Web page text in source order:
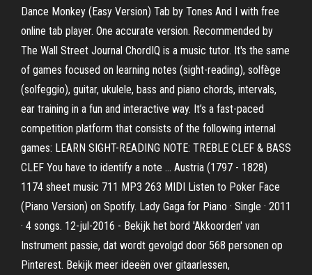
Dance Monkey (Easy Version) Tab by Tones And I with free
online tab player. One accurate version. Recommended by
The Wall Street Journal ChordIQ is a music tutor. It's the same
of games focused on learning notes (sight-reading), solfège
(solfeggio), guitar, ukulele, bass and piano chords, intervals,
ear training in a fun and interactive way. It’s a fast-paced
competition platform that consists of the following internal
games: LEARN SIGHT-READING NOTE: TREBLE CLEF & BASS
CLEF You have to identify a note … Austria (1797 - 1828)
1174 sheet music 711 MP3 263 MIDI Listen to Poker Face
(Piano Version) on Spotify. Lady Gaga for Piano · Single · 2011
· 4 songs. 12-jul-2016 - Bekijk het bord 'Akkoorden' van
Instrument passie, dat wordt gevolgd door 568 personen op
Pinterest. Bekijk meer ideeën over gitaarlessen,